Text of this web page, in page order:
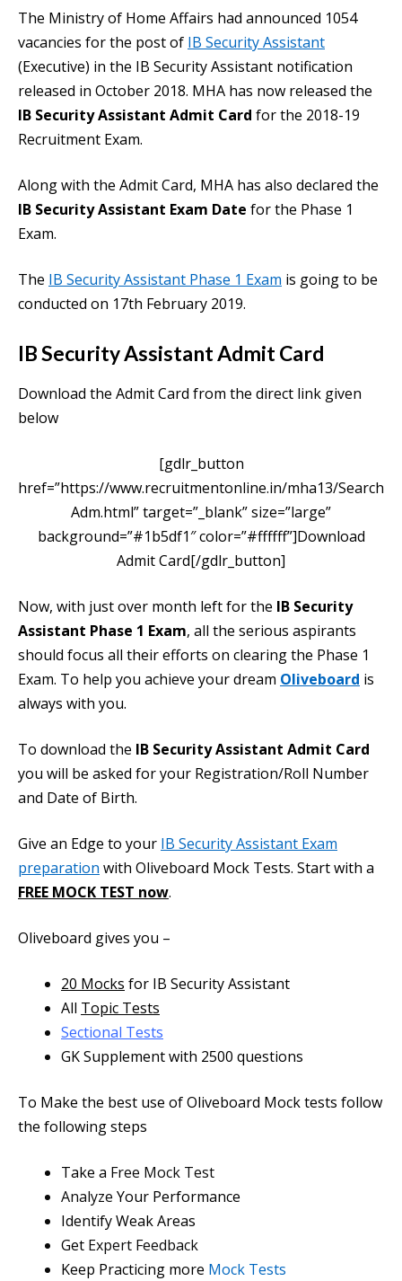
The Ministry of Home Affairs had announced 1054
vacancies for the post of IB Security Assistant
(Executive) in the IB Security Assistant notification
released in October 2018. MHA has now released the
IB Security Assistant Admit Card for the 2018-19
Recruitment Exam.
Along with the Admit Card, MHA has also declared the
IB Security Assistant Exam Date for the Phase 1
Exam.
The IB Security Assistant Phase 1 Exam is going to be
conducted on 17th February 2019.
IB Security Assistant Admit Card
Download the Admit Card from the direct link given
below
[gdlr_button
href=”https://www.recruitmentonline.in/mha13/Search
Adm.html” target=”_blank” size=”large”
background=”#1b5df1″ color=”#ffffff”]Download
Admit Card[/gdlr_button]
Now, with just over month left for the IB Security
Assistant Phase 1 Exam, all the serious aspirants
should focus all their efforts on clearing the Phase 1
Exam. To help you achieve your dream Oliveboard is
always with you.
To download the IB Security Assistant Admit Card
you will be asked for your Registration/Roll Number
and Date of Birth.
Give an Edge to your IB Security Assistant Exam
preparation with Oliveboard Mock Tests. Start with a
FREE MOCK TEST now.
Oliveboard gives you –
20 Mocks for IB Security Assistant
All Topic Tests
Sectional Tests
GK Supplement with 2500 questions
To Make the best use of Oliveboard Mock tests follow
the following steps
Take a Free Mock Test
Analyze Your Performance
Identify Weak Areas
Get Expert Feedback
Keep Practicing more Mock Tests